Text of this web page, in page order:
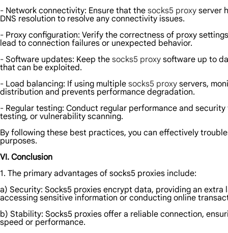
- Network connectivity: Ensure that the socks5 proxy server
DNS resolution to resolve any connectivity issues.
- Proxy configuration: Verify the correctness of proxy
lead to connection failures or unexpected behavior.
- Software updates: Keep the socks5 proxy software up to
that can be exploited.
- Load balancing: If using multiple socks5 proxy servers,
distribution and prevents performance degradation.
- Regular testing: Conduct regular performance and
testing, or vulnerability scanning.
By following these best practices, you can effectively
purposes.
VI. Conclusion
1. The primary advantages of socks5 proxies include:
a) Security: Socks5 proxies encrypt data, providing an
accessing sensitive information or conducting online
b) Stability: Socks5 proxies offer a reliable connection,
speed or performance.